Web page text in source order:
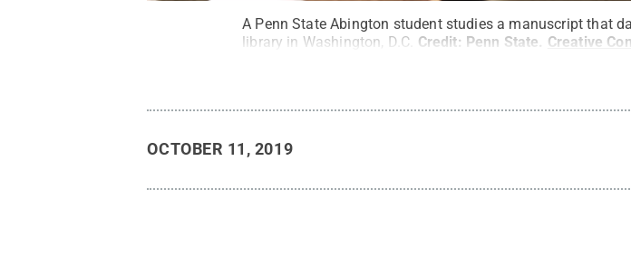
A Penn State Abington student studies a manuscript that
library in Washington, D.C. Credit: Penn State. Creative
OCTOBER 11, 2019